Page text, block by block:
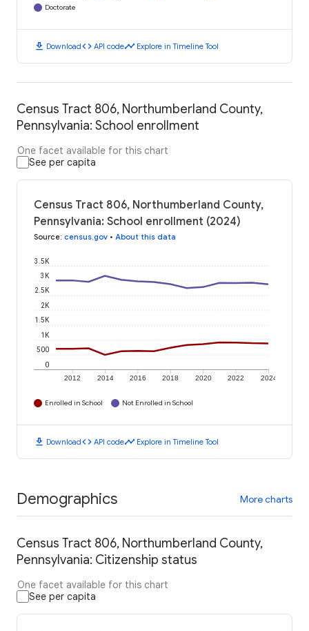
Doctorate
download Downloadcode API codetimeline Explore in Timeline Tool
Census Tract 806, Northumberland County,
Pennsylvania: School enrollment
One facet available for this chart
See per capita
Census Tract 806, Northumberland County,
Pennsylvania: School enrollment (2024)
Source: census.gov • About this data
2012 2014 2016 2018 2020 2022 2024
0
500
1K
1.5K
2K
2.5K
3K
3.5K
Enrolled in School Not Enrolled in School
download Downloadcode API codetimeline Explore in Timeline Tool
Demographics More charts
Census Tract 806, Northumberland County,
Pennsylvania: Citizenship status
One facet available for this chart
See per capita